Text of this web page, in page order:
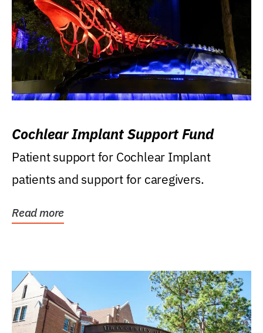
Cochlear Implant Support Fund
Patient support for Cochlear Implant
patients and support for caregivers.
Read more